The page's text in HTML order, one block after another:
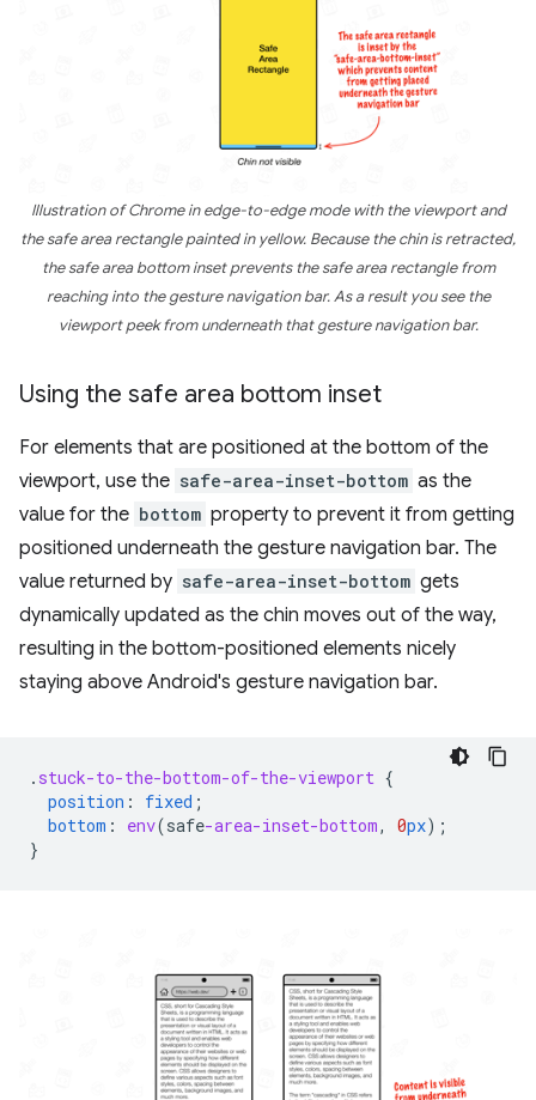
Illustration of Chrome in edge-to-edge mode with the viewport and
the safe area rectangle painted in yellow. Because the chin is retracted,
the safe area bottom inset prevents the safe area rectangle from
reaching into the gesture navigation bar. As a result you see the
viewport peek from underneath that gesture navigation bar.
Using the safe area bottom inset
For elements that are positioned at the bottom of the
viewport, use the safe-area-inset-bottom as the
value for the bottom property to prevent it from getting
positioned underneath the gesture navigation bar. The
value returned by safe-area-inset-bottom gets
dynamically updated as the chin moves out of the way,
resulting in the bottom-positioned elements nicely
staying above Android's gesture navigation bar.
. stuck-to-the-bottom-of-the-viewport {
position : fixed ;
bottom : env(safe-area-inset-bottom, 0px);
}